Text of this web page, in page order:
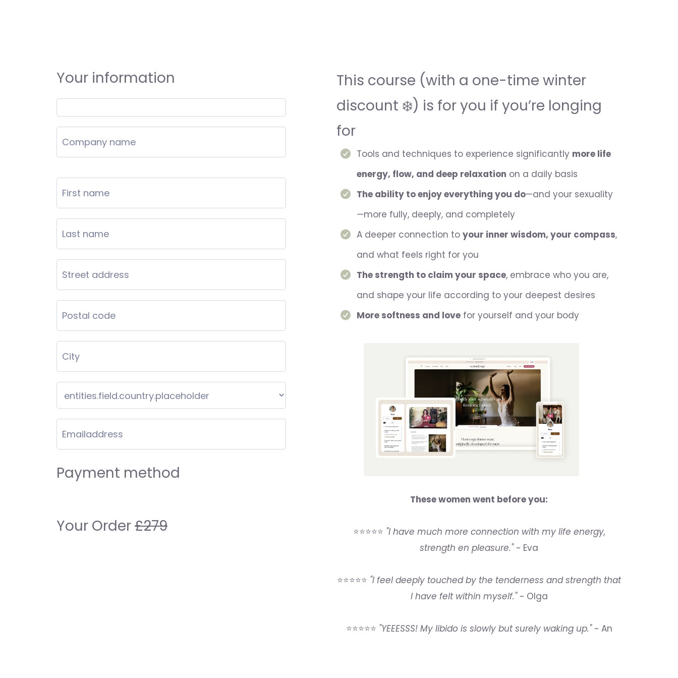
Your information
Payment method
Your Order£279
This course (with a one-time winter
discount ❄️) is for you if you’re longing
for
Tools and techniques to experience significantly more life
energy, flow, and deep relaxation on a daily basis
The ability to enjoy everything you do—and your sexuality
—more fully, deeply, and completely
A deeper connection to your inner wisdom, your compass,
and what feels right for you
The strength to claim your space, embrace who you are,
and shape your life according to your deepest desires
More softness and love for yourself and your body
These women went before you:
⭐⭐⭐⭐⭐ "I have much more connection with my life energy,
strength en pleasure." ~ Eva
⭐⭐⭐⭐⭐ "I feel deeply touched by the tenderness and strength that
I have felt within myself." ~ Olga
⭐⭐⭐⭐⭐ "YEEESSS! My libido is slowly but surely waking up." ~ An